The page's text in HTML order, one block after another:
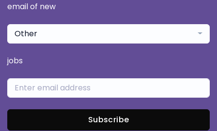
email of new
Other
jobs
Subscribe